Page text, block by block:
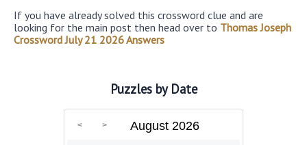
If you have already solved this crossword clue and are
looking for the main post then head over to Thomas Joseph
Crossword July 21 2026 Answers
Puzzles by Date
August 2026